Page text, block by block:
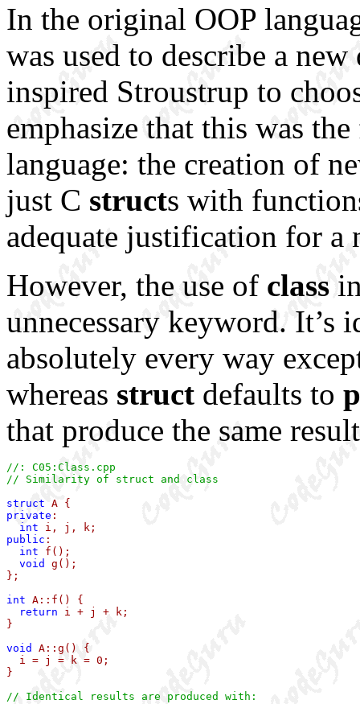
In the original OOP
was used to describe a
inspired Stroustrup to
emphasize that this was
language: the creation of
just C structs with
adequate justification for a
However, the use of class
unnecessary keyword. It’s
absolutely every way
whereas struct defaults to
that produce the same
//: C05:Class.cpp
// Similarity of struct and class
struct
private :
int
public :
int f();
void
g();
};
int A::f() {
return i + j + k;
}
void
A::g() {
  i = j = k = 0;
}
// Identical results are produced with: